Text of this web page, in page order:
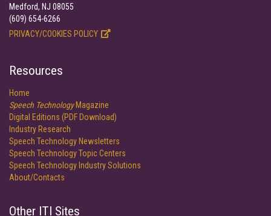
Medford, NJ 08055
(609) 654-6266
PRIVACY/COOKIES POLICY
Resources
Home
Speech TechnologyMagazine
Digital Editions (PDF Download)
Industry Research
Speech Technology Newsletters
Speech Technology Topic Centers
Speech Technology Industry Solutions
About/Contacts
Other ITI Sites